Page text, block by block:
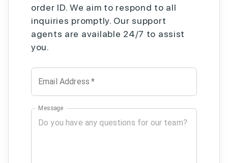
order ID. We aim to respond to all
inquiries promptly. Our support
agents are available 24/7 to assist
you.
Email Address *
Message